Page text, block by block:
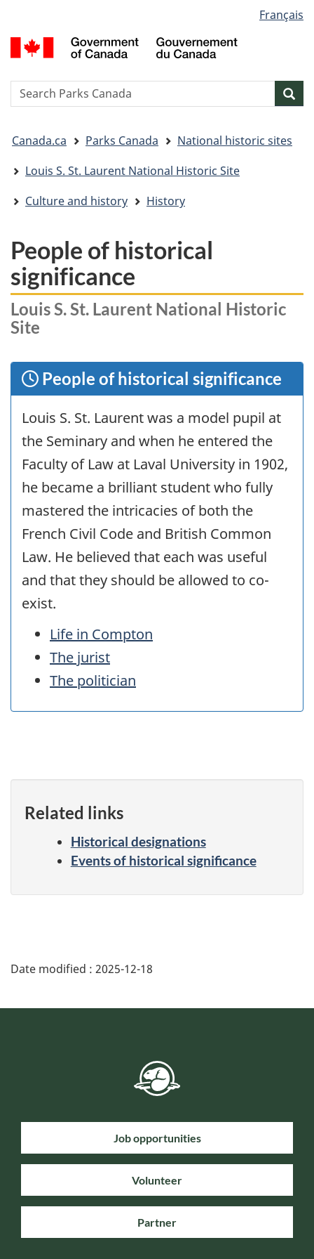
to
main
to
"About
to
basic
version
selection
Français
Search
are
here:
Canada.ca Parks Canada
National historic sites
Louis S. St. Laurent National Historic Site
Culture and history
History
People of historical
significance
Louis S. St. Laurent National Historic
Site
People of historical significance
Louis S. St. Laurent was a model pupil at
the Seminary and when he entered the
Faculty of Law at Laval University in 1902,
he became a brilliant student who fully
mastered the intricacies of both the
French Civil Code and British Common
Law. He believed that each was useful
and that they should be allowed to co-
exist.
Life in Compton
The jurist
The politician
Related links
Historical designations
Events of historical significance
Date modified : 2025-12-18
Job opportunities
Volunteer
Partner